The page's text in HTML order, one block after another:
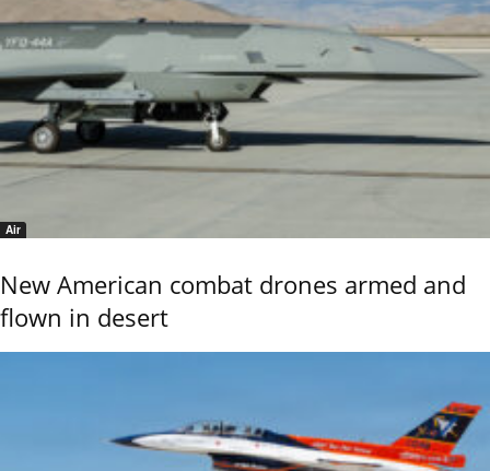
Air
New American combat drones armed and
flown in desert